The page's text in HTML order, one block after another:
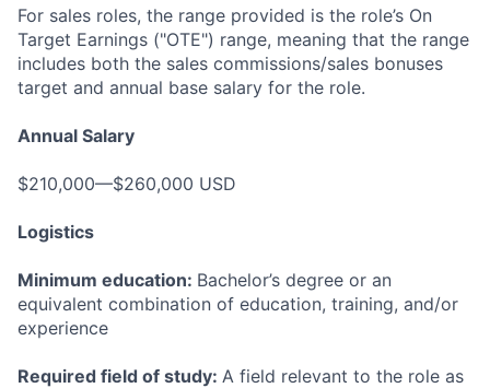
For sales roles, the range provided is the role’s On
Target Earnings ("OTE") range, meaning that the range
includes both the sales commissions/sales bonuses
target and annual base salary for the role.
Annual Salary
$210,000—$260,000 USD
Logistics
Minimum education: Bachelor’s degree or an
equivalent combination of education, training, and/or
experience
Required field of study: A field relevant to the role as